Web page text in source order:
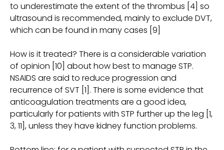
to underestimate the extent of the thrombus [4] so
ultrasound is recommended, mainly to exclude DVT,
which can be found in many cases [9]
How is it treated? There is a considerable variation
of opinion [10] about how best to manage STP.
NSAIDS are said to reduce progression and
recurrence of SVT [1]. There is some evidence that
anticoagulation treatments are a good idea,
particularly for patients with STP further up the leg [1,
3, 11], unless they have kidney function problems.